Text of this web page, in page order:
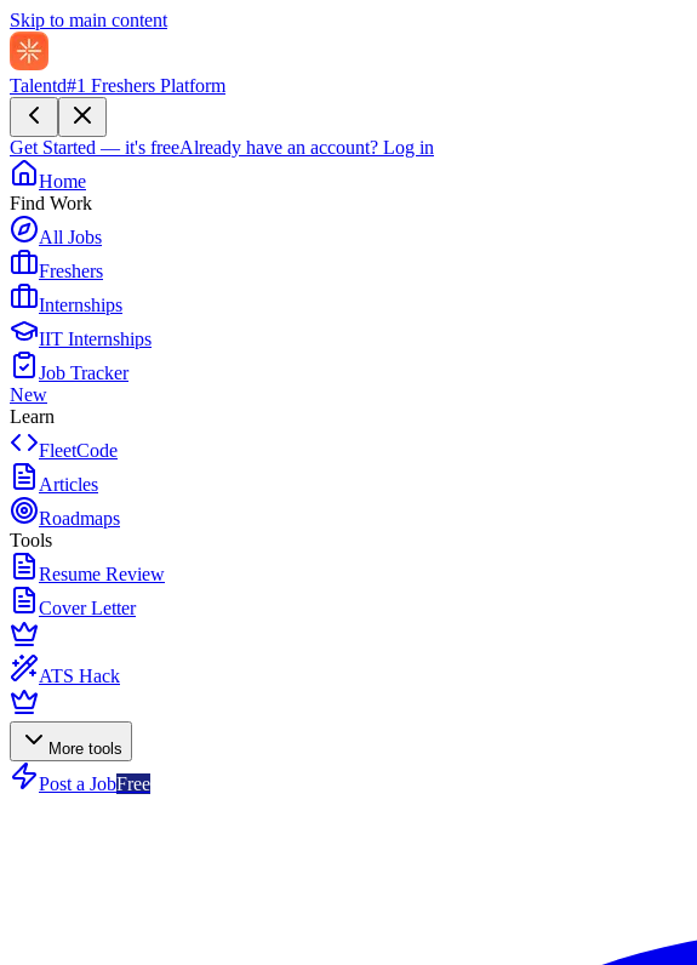
Skip to main content
Talentd#1 Freshers Platform
Get Started — it's freeAlready have an account? Log in
Home
Find Work
All Jobs
Freshers
Internships
IIT Internships
Job Tracker
New
Learn
FleetCode
Articles
Roadmaps
Tools
Resume Review
Cover Letter
ATS Hack
More tools
Post a JobFree